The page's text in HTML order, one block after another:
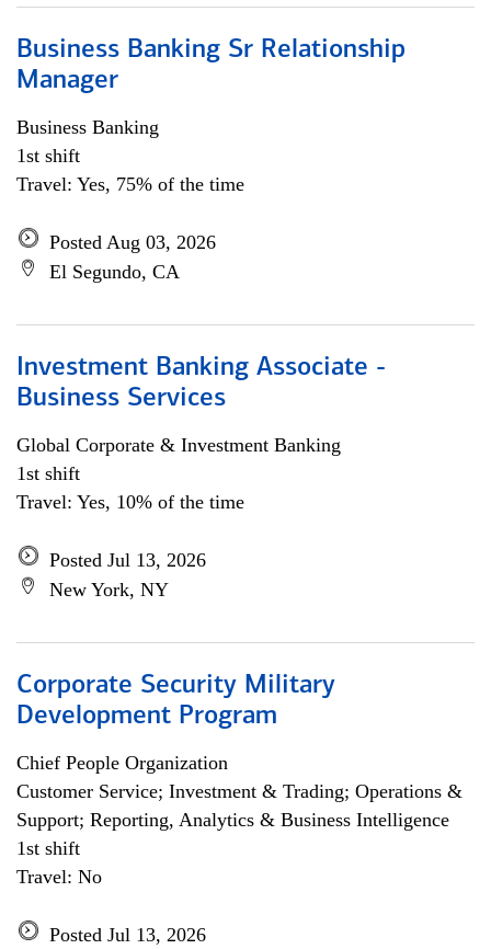
Business Banking Sr Relationship
Manager
Business Banking
1st shift
Travel: Yes, 75% of the time
Posted Aug 03, 2026
El Segundo, CA
Investment Banking Associate -
Business Services
Global Corporate & Investment Banking
1st shift
Travel: Yes, 10% of the time
Posted Jul 13, 2026
New York, NY
Corporate Security Military
Development Program
Chief People Organization
Customer Service; Investment & Trading; Operations &
Support; Reporting, Analytics & Business Intelligence
1st shift
Travel: No
Posted Jul 13, 2026